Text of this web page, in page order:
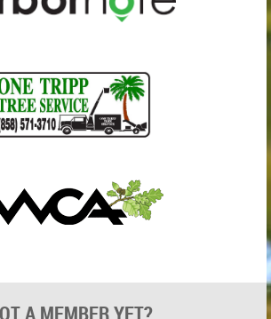
A MEMBER YET?